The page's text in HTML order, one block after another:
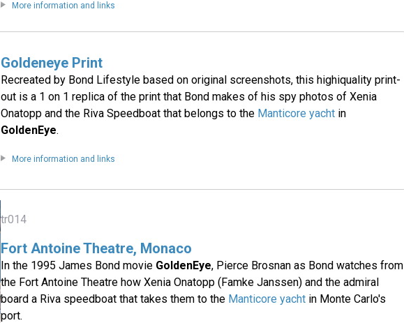
More information and links
Goldeneye Print
Recreated by Bond Lifestyle based on original screenshots, this highiquality print-
out is a 1 on 1 replica of the print that Bond makes of his spy photos of Xenia
Onatopp and the Riva Speedboat that belongs to the Manticore yacht in
GoldenEye.
More information and links
tr014
Fort Antoine Theatre, Monaco
In the 1995 James Bond movie GoldenEye, Pierce Brosnan as Bond watches from
the Fort Antoine Theatre how Xenia Onatopp (Famke Janssen) and the admiral
board a Riva speedboat that takes them to the Manticore yacht in Monte Carlo's
port.